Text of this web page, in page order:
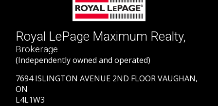
Royal LePage Maximum Realty,
Brokerage
(Independently owned and operated)
7694 ISLINGTON AVENUE 2ND FLOOR VAUGHAN,
ON
L4L1W3